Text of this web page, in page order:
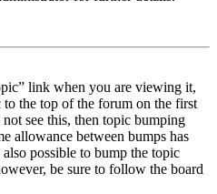
link when you are viewing it,
the top of the forum on the first
see this, then topic bumping
allowance between bumps has
possible to bump the topic
be sure to follow the board